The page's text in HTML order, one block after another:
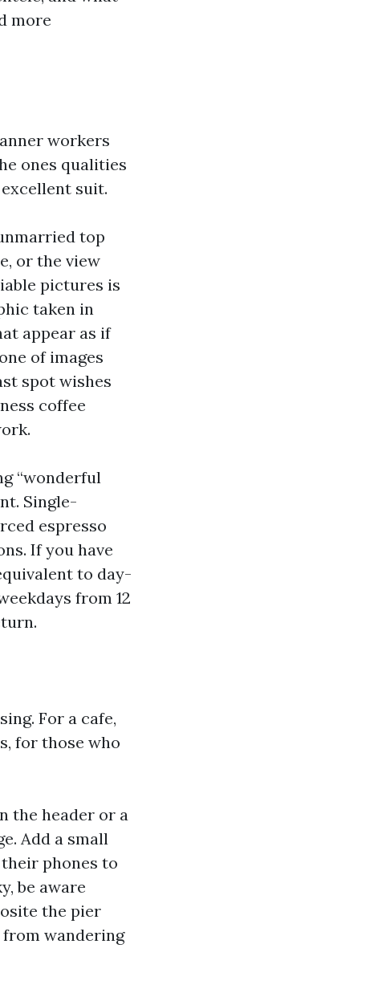
more
workers
ones qualities
suit.
top
or the view
pictures is
taken in
appear as if
of images
spot wishes
coffee
“wonderful
Single-
espresso
If you have
to day-
from 12
For a cafe,
for those who
the header or a
Add a small
phones to
be aware
the pier
from wandering